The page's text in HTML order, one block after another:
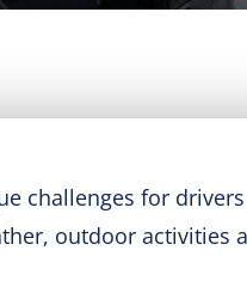
challenges for
outdoor activities